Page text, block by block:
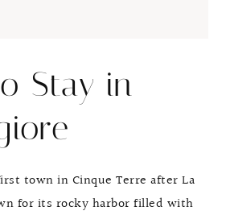
Stay in
town in Cinque Terre after La
for its rocky harbor filled with